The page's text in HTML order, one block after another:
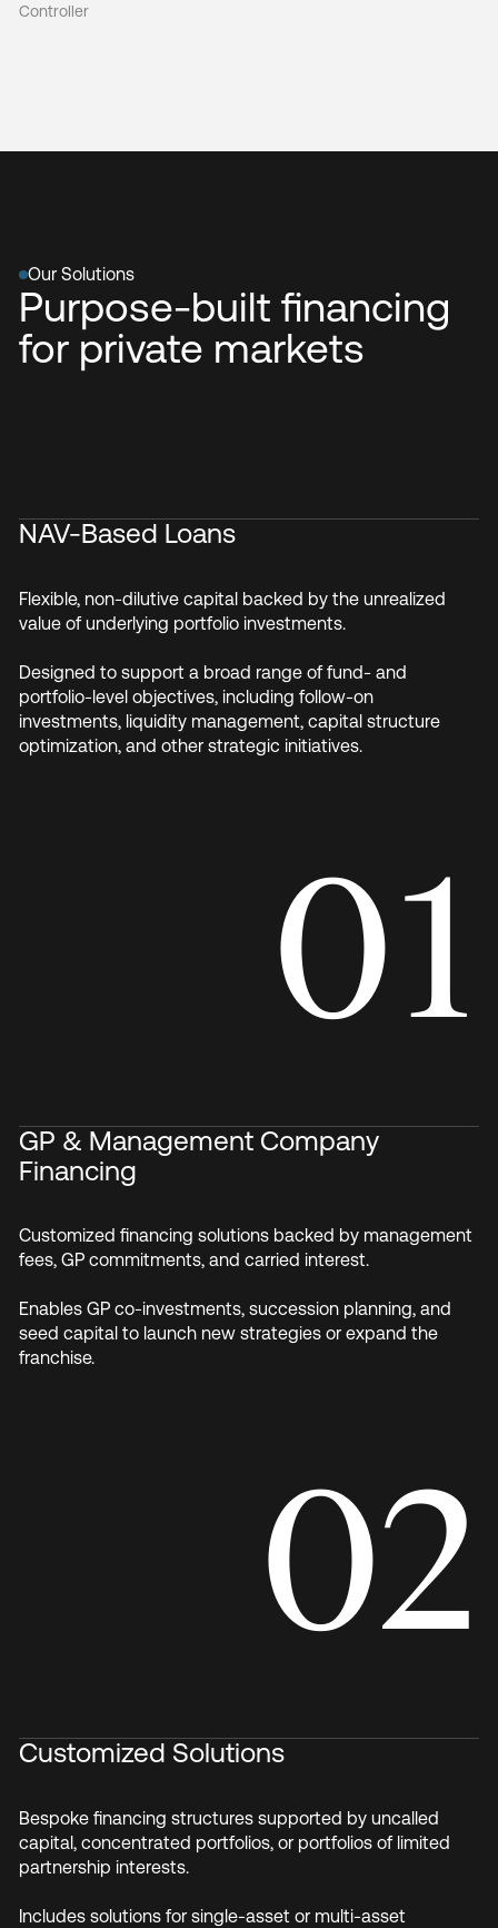
Controller
Our Solutions
Purpose-built financing
for private markets
NAV-Based Loans
Flexible, non-dilutive capital backed by the unrealized
value of underlying portfolio investments.
Designed to support a broad range of fund- and
portfolio-level objectives, including follow-on
investments, liquidity management, capital structure
optimization, and other strategic initiatives.
01
GP & Management Company
Financing
Customized financing solutions backed by management
fees, GP commitments, and carried interest.
Enables GP co-investments, succession planning, and
seed capital to launch new strategies or expand the
franchise.
02
Customized Solutions
Bespoke financing structures supported by uncalled
capital, concentrated portfolios, or portfolios of limited
partnership interests.
Includes solutions for single-asset or multi-asset